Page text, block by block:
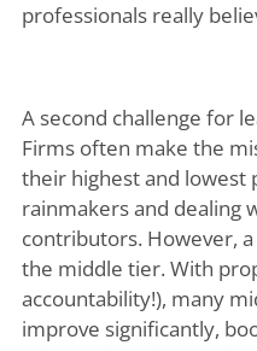
professionals really
A second challenge for
Firms often make the
their highest and
rainmakers and dealing
contributors. However,
the middle tier. With
accountability!), many
improve significantly,